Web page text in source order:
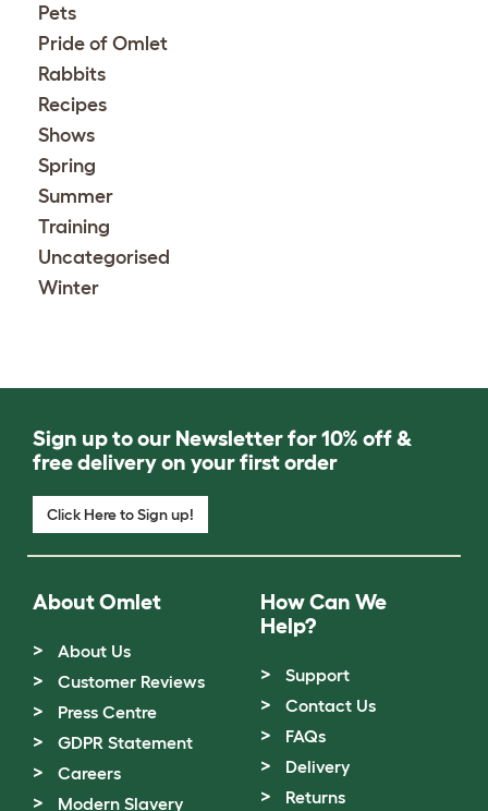
Pets
Pride of Omlet
Rabbits
Recipes
Shows
Spring
Summer
Training
Uncategorised
Winter
Sign up to our Newsletter for 10% off &
free delivery on your first order
Click Here to Sign up!
About Omlet
About Us
Customer Reviews
Press Centre
GDPR Statement
Careers
Modern Slavery
How Can We
Help?
Support
Contact Us
FAQs
Delivery
Returns